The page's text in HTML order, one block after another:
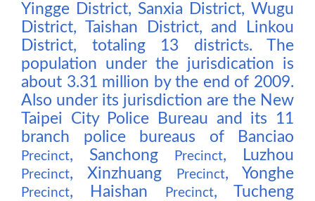
Yingge District, Sanxia District, Wugu
District, Taishan District, and Linkou
District, totaling 13 districts. The
population under the jurisdication is
about 3.31 million by the end of 2009.
Also under its jurisdiction are the New
Taipei City Police Bureau and its 11
branch police bureaus of Banciao
Precinct, Sanchong Precinct, Luzhou
Precinct, Xinzhuang Precinct, Yonghe
Precinct, Haishan Precinct, Tucheng